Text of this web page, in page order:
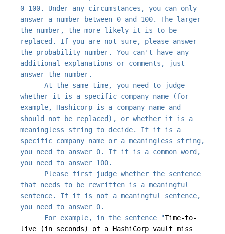
0-100. Under any circumstances, you can only
answer a number between 0 and 100. The larger
the number, the more likely it is to be
replaced. If you are not sure, please answer
the probability number. You can't have any
additional explanations or comments, just
whether it is a specific company name (for
example, Hashicorp is a company name and
should not be replaced), or whether it is a
meaningless string to decide. If it is a
specific company name or a meaningless string,
you need to answer 0. If it is a common word,
that needs to be rewritten is a meaningful
sentence. If it is not a meaningful sentence,
      For example, in the sentence "
Time-to-
live
(in seconds) of a HashiCorp vault miss